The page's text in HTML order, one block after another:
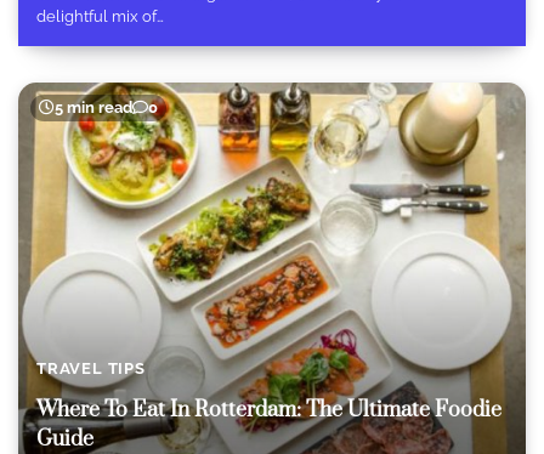
delightful mix of…
5 min read 0
TRAVEL TIPS
Where To Eat In Rotterdam: The Ultimate Foodie
Guide